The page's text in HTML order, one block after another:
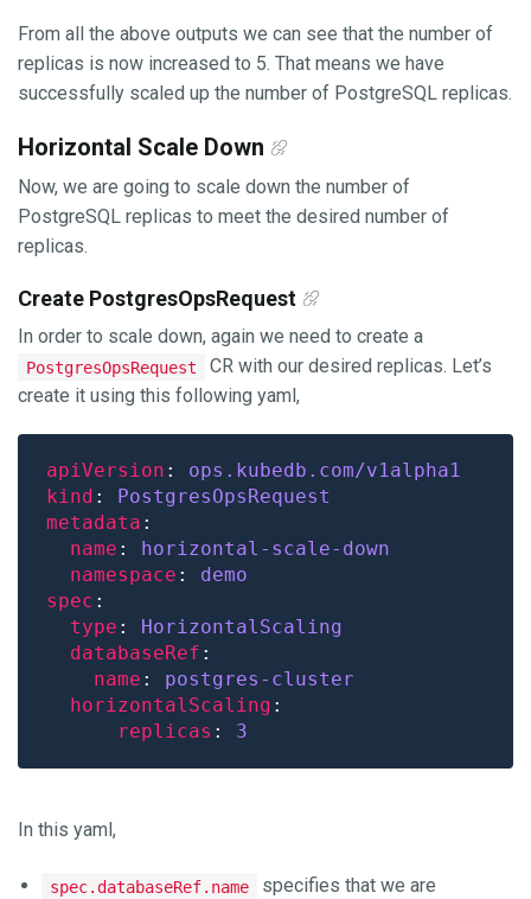
From all the above outputs we can see that the number of
replicas is now increased to 5. That means we have
successfully scaled up the number of PostgreSQL replicas.
Horizontal Scale Down
Now, we are going to scale down the number of
PostgreSQL replicas to meet the desired number of
replicas.
Create PostgresOpsRequest
In order to scale down, again we need to create a
PostgresOpsRequest
CR with our desired replicas. Let’s
create it using this following yaml,
apiVersion : ops.kubedb.com/v1alpha1
kind :
PostgresOpsRequest
metadata
name :
horizontal-scale-down
namespace : demo
spec
type :
HorizontalScaling
databaseRef
name : postgres-cluster
horizontalScaling
replicas : 3
In this yaml,
spec.databaseRef.name
specifies that we are